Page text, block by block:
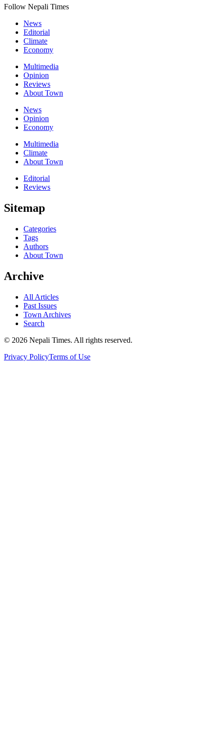
Follow Nepali Times
News
Editorial
Climate
Economy
Multimedia
Opinion
Reviews
About Town
News
Opinion
Economy
Multimedia
Climate
About Town
Editorial
Reviews
Sitemap
Categories
Tags
Authors
About Town
Archive
All Articles
Past Issues
Town Archives
Search
© 2026 Nepali Times. All rights reserved.
Privacy PolicyTerms of Use